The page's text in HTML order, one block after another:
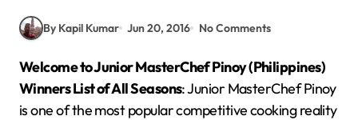
By Kapil Kumar Jun 20, 2016 No Comments
Welcome to Junior MasterChef Pinoy (Philippines)
Winners List of All Seasons: Junior MasterChef Pinoy
is one of the most popular competitive cooking reality